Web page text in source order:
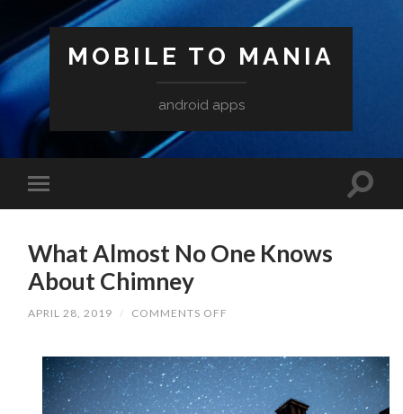
MOBILE TO MANIA
android apps
What Almost No One Knows
About Chimney
APRIL 28, 2019 / COMMENTS OFF
ONE
KNOWS
ABOUT
CHIMNEY